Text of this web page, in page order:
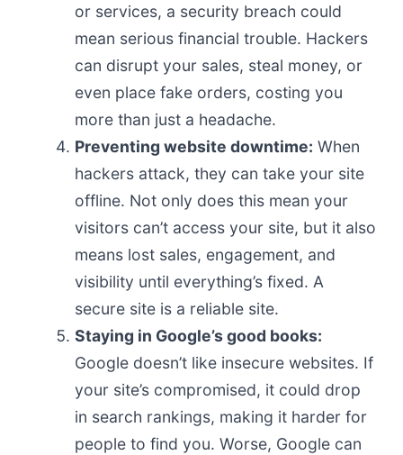
or services, a security breach could
mean serious financial trouble. Hackers
can disrupt your sales, steal money, or
even place fake orders, costing you
more than just a headache.
Preventing website downtime: When
hackers attack, they can take your site
offline. Not only does this mean your
visitors can’t access your site, but it also
means lost sales, engagement, and
visibility until everything’s fixed. A
secure site is a reliable site.
Staying in Google’s good books:
Google doesn’t like insecure websites. If
your site’s compromised, it could drop
in search rankings, making it harder for
people to find you. Worse, Google can